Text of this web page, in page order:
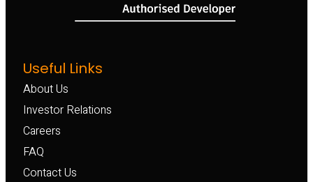
Useful Links
About Us
Investor Relations
Careers
FAQ
Contact Us